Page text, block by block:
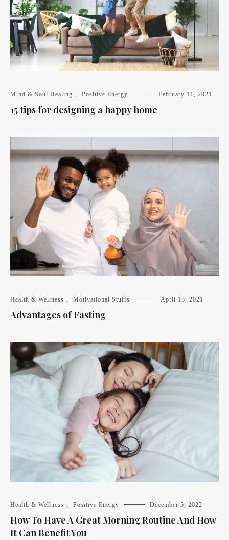
Mind & Soul Healing , Positive Energy February 11, 2021
15 tips for designing a happy home
Health & Wellness , Motivational Stuffs April 13, 2021
Advantages of Fasting
Health & Wellness , Positive Energy December 5, 2022
How To Have A Great Morning Routine And How
It Can Benefit You